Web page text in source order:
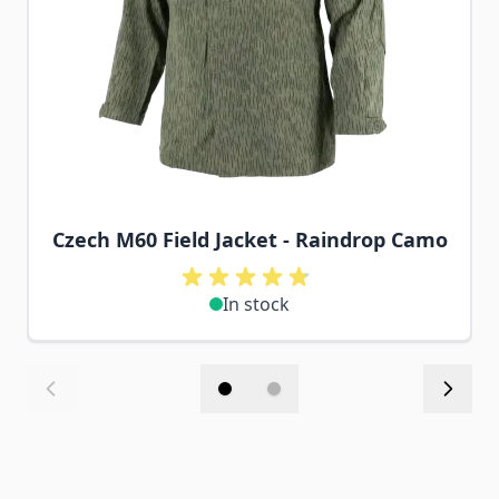
Czech M60 Field Jacket - Raindrop Camo
In stock